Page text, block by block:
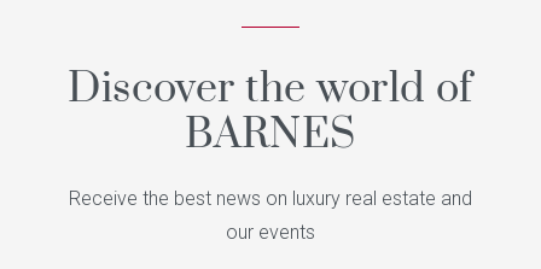
Discover the world of
BARNES
Receive the best news on luxury real estate and
our events